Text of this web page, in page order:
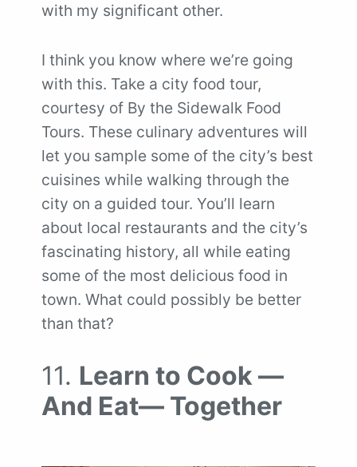
with my significant other.
I think you know where we’re going
with this. Take a city food tour,
courtesy of By the Sidewalk Food
Tours. These culinary adventures will
let you sample some of the city’s best
cuisines while walking through the
city on a guided tour. You’ll learn
about local restaurants and the city’s
fascinating history, all while eating
some of the most delicious food in
town. What could possibly be better
than that?
11. Learn to Cook —
And Eat— Together